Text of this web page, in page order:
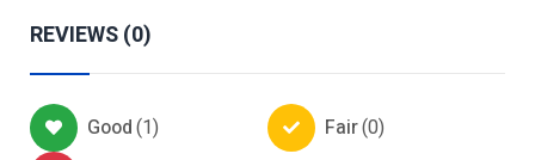
REVIEWS (0)
Good(1) Fair(0)